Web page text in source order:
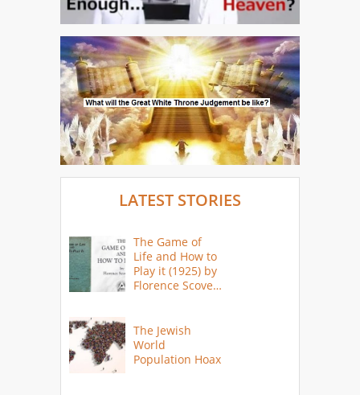
LATEST STORIES
The Game of
Life and How to
Play it (1925) by
Florence Scovel
The Jewish
World
Population Hoax